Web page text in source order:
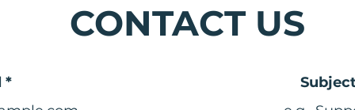
CONTACT US